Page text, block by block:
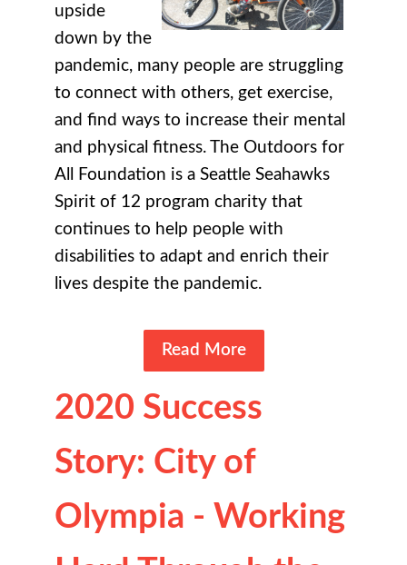
upside
down by the
pandemic, many people are struggling
to connect with others, get exercise,
and find ways to increase their mental
and physical fitness. The Outdoors for
All Foundation is a Seattle Seahawks
Spirit of 12 program charity that
continues to help people with
disabilities to adapt and enrich their
lives despite the pandemic.
Read More
2020 Success
Story: City of
Olympia - Working